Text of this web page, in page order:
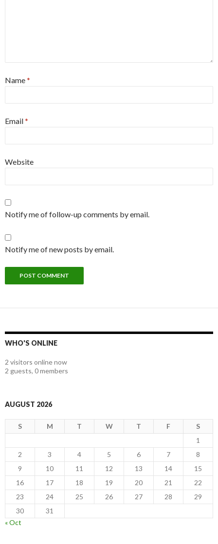
Name*
Email*
Website
Notify me of follow-up comments by email.
Notify me of new posts by email.
WHO'S ONLINE
2 visitors online now
2 guests, 0 members
AUGUST 2026
S M T W T F
S
1
2
3 4 5 6 7
8
9
10 11 12 13 14
15
16
17 18 19 20 21
22
23
24 25 26 27 28
29
30
31
« Oct